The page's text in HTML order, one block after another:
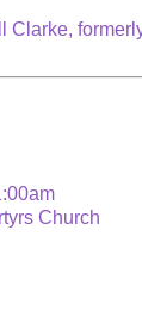
Clarke,
Church